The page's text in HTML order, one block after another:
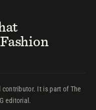
It is part of The
editorial.